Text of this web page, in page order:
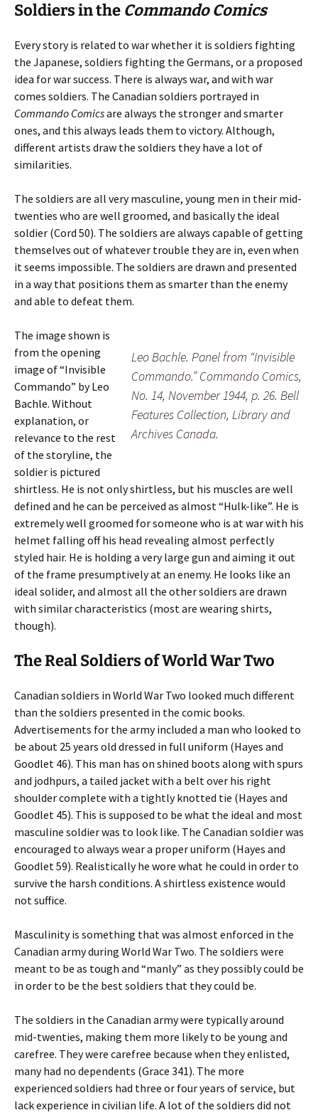
Soldiers in the Commando Comics
Every story is related to war whether it is soldiers fighting
the Japanese, soldiers fighting the Germans, or a proposed
idea for war success. There is always war, and with war
comes soldiers. The Canadian soldiers portrayed in
Commando Comicsare always the stronger and smarter
ones, and this always leads them to victory. Although,
different artists draw the soldiers they have a lot of
similarities.
The soldiers are all very masculine, young men in their mid-
twenties who are well groomed, and basically the ideal
soldier (Cord 50). The soldiers are always capable of getting
themselves out of whatever trouble they are in, even when
it seems impossible. The soldiers are drawn and presented
in a way that positions them as smarter than the enemy
and able to defeat them.
Leo Bachle. Panel from “Invisible
Commando.” Commando Comics,
No. 14, November 1944, p. 26. Bell
Features Collection, Library and
Archives Canada.
The image shown is
from the opening
image of “Invisible
Commando” by Leo
Bachle. Without
explanation, or
relevance to the rest
of the storyline, the
soldier is pictured
shirtless. He is not only shirtless, but his muscles are well
defined and he can be perceived as almost “Hulk-like”. He is
extremely well groomed for someone who is at war with his
helmet falling off his head revealing almost perfectly
styled hair. He is holding a very large gun and aiming it out
of the frame presumptively at an enemy. He looks like an
ideal solider, and almost all the other soldiers are drawn
with similar characteristics (most are wearing shirts,
though).
The Real Soldiers of World War Two
Canadian soldiers in World War Two looked much different
than the soldiers presented in the comic books.
Advertisements for the army included a man who looked to
be about 25 years old dressed in full uniform (Hayes and
Goodlet 46). This man has on shined boots along with spurs
and jodhpurs, a tailed jacket with a belt over his right
shoulder complete with a tightly knotted tie (Hayes and
Goodlet 45). This is supposed to be what the ideal and most
masculine soldier was to look like. The Canadian soldier was
encouraged to always wear a proper uniform (Hayes and
Goodlet 59). Realistically he wore what he could in order to
survive the harsh conditions. A shirtless existence would
not suffice.
Masculinity is something that was almost enforced in the
Canadian army during World War Two. The soldiers were
meant to be as tough and “manly” as they possibly could be
in order to be the best soldiers that they could be.
The soldiers in the Canadian army were typically around
mid-twenties, making them more likely to be young and
carefree. They were carefree because when they enlisted,
many had no dependents (Grace 341). The more
experienced soldiers had three or four years of service, but
lack experience in civilian life. A lot of the soldiers did not